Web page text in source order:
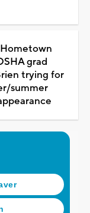
grad
trying for
summer